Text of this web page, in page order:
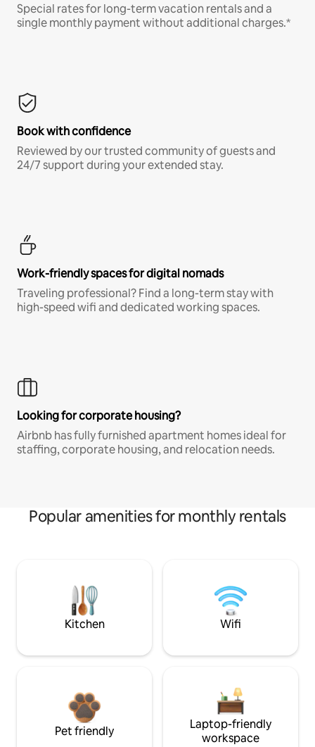
Special rates for long-term vacation rentals and a
single monthly payment without additional charges.*
Book with confidence
Reviewed by our trusted community of guests and
24/7 support during your extended stay.
Work-friendly spaces for digital nomads
Traveling professional? Find a long-term stay with
high-speed wifi and dedicated working spaces.
Looking for corporate housing?
Airbnb has fully furnished apartment homes ideal for
staffing, corporate housing, and relocation needs.
Popular amenities for monthly rentals
Kitchen Wifi
Pet friendly
Laptop-friendly
workspace